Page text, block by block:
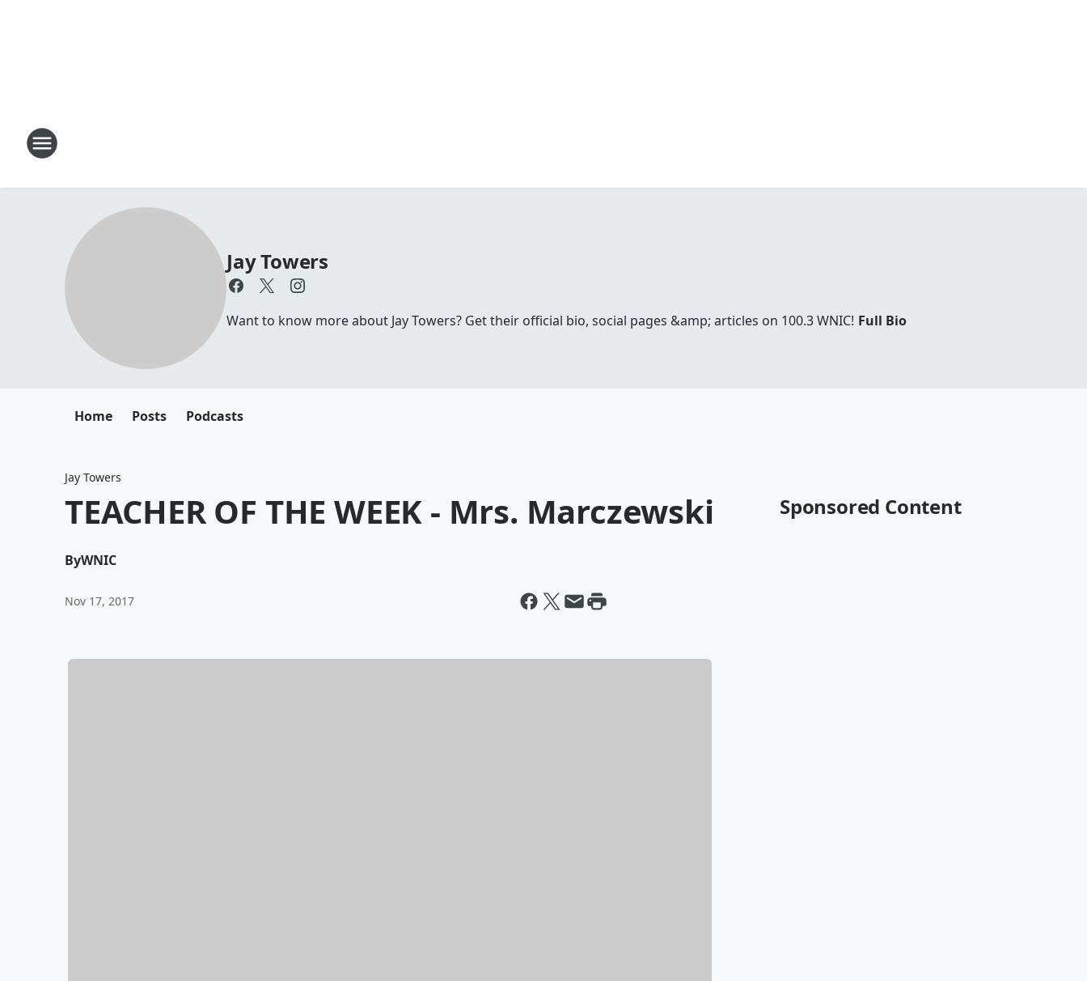
Jay Towers
Want to know more about Jay Towers? Get their official bio, social pages &amp; articles on 100.3 WNIC! Full Bio
Home Posts Podcasts
Jay Towers
TEACHER OF THE WEEK - Mrs. Marczewski
ByWNIC
Nov 17, 2017
Sponsored Content